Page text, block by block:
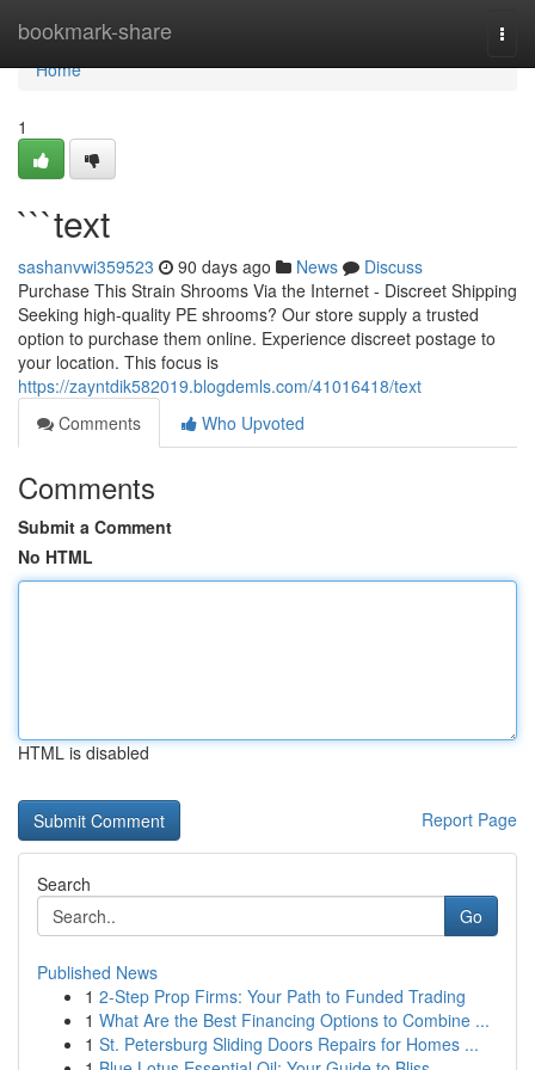
bookmark-share
Home
Home
1
```text
sashanvwi359523 90 days ago News
Discuss
Purchase This Strain Shrooms Via the Internet - Discreet Shipping
Seeking high-quality PE shrooms? Our store supply a trusted
option to purchase them online. Experience discreet postage to
your location. This focus is
https://zayntdik582019.blogdemls.com/41016418/text
Comments
Who Upvoted
Comments
Submit a Comment
No HTML
HTML is disabled
Report Page
Search
Go
Published News
1 2-Step Prop Firms: Your Path to Funded Trading
1 What Are the Best Financing Options to Combine ...
1 St. Petersburg Sliding Doors Repairs for Homes ...